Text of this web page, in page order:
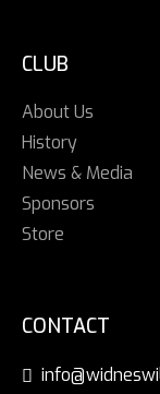
CLUB
About Us
History
News & Media
Sponsors
Store
CONTACT